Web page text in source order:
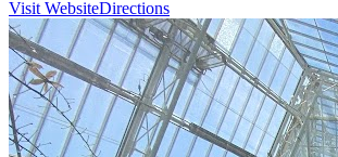
Visit WebsiteDirections